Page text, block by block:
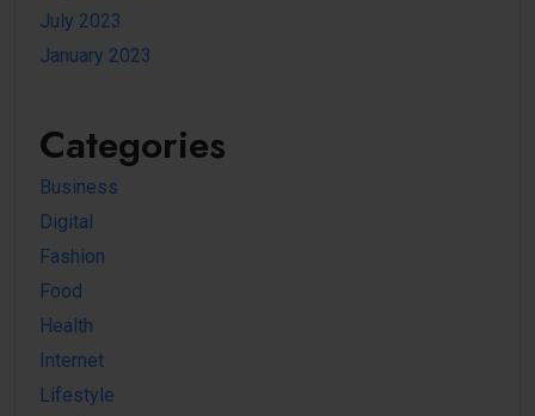
July 2023
January 2023
Categories
Business
Digital
Fashion
Food
Health
Internet
Lifestyle